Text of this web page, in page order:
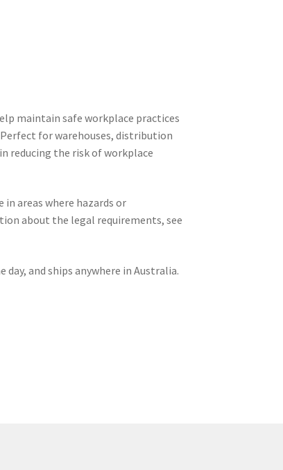
maintain safe workplace practices
for warehouses, distribution
reducing the risk of workplace
areas where hazards or
about the legal requirements, see
and ships anywhere in Australia.